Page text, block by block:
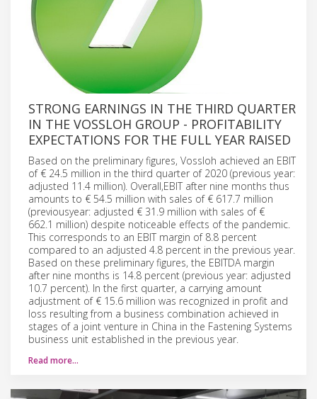
STRONG EARNINGS IN THE THIRD QUARTER
IN THE VOSSLOH GROUP - PROFITABILITY
EXPECTATIONS FOR THE FULL YEAR RAISED
Based on the preliminary figures, Vossloh achieved an EBIT
of € 24.5 million in the third quarter of 2020 (previous year:
adjusted 11.4 million). Overall,EBIT after nine months thus
amounts to € 54.5 million with sales of € 617.7 million
(previousyear: adjusted € 31.9 million with sales of €
662.1 million) despite noticeable effects of the pandemic.
This corresponds to an EBIT margin of 8.8 percent
compared to an adjusted 4.8 percent in the previous year.
Based on these preliminary figures, the EBITDA margin
after nine months is 14.8 percent (previous year: adjusted
10.7 percent). In the first quarter, a carrying amount
adjustment of € 15.6 million was recognized in profit and
loss resulting from a business combination achieved in
stages of a joint venture in China in the Fastening Systems
business unit established in the previous year.
Read more…